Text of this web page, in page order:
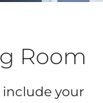
Room
your